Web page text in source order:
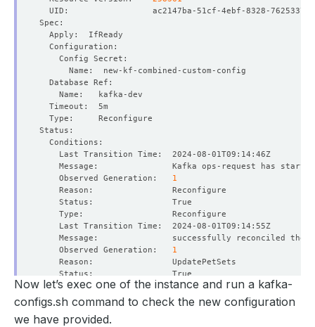
    Observed Generation:
1
    Observed Generation:
1
    Observed Generation:
Now let’s exec one of the instance and run a kafka-
configs.sh command to check the new configuration
we have provided.